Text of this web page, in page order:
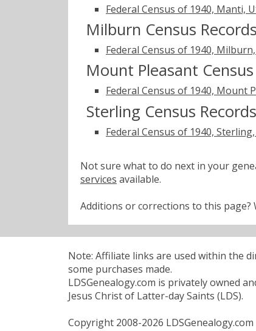
Federal Census of 1940, Manti,
Milburn Census Records
Federal Census of 1940,
Mount Pleasant
Federal Census of 1940, Mount
Sterling Census Records
Federal Census of 1940,
Not sure what to do next in your
services available.
Additions or corrections to this
Note: Affiliate links are used within the
some purchases made.
LDSGenealogy.com is privately owned
Jesus Christ of Latter-day Saints (LDS).
Copyright 2008-2026 LDSGenealogy.com